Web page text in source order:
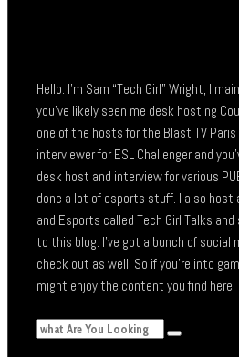
Hello. I’m Sam “Tech Girl” Wright, I
you’ve likely seen me desk hosting
one of the hosts for the Blast TV Paris
interviewer for ESL Challenger and
desk host and interview for various
done a lot of esports stuff. I also host
and Esports called Tech Girl Talks
to this blog. I’ve got a bunch of social
check out as well. So if you’re into
might enjoy the content you find here.